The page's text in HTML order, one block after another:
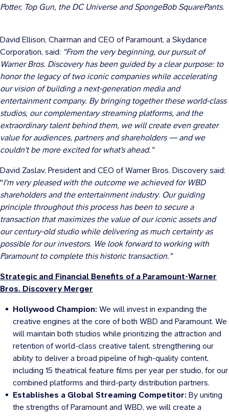
Potter, Top Gun, the DC Universe and SpongeBob SquarePants.
David Ellison, Chairman and CEO of Paramount, a Skydance
Corporation, said: "From the very beginning, our pursuit of
Warner Bros. Discovery has been guided by a clear purpose: to
honor the legacy of two iconic companies while accelerating
our vision of building a next-generation media and
entertainment company. By bringing together these world-class
studios, our complementary streaming platforms, and the
extraordinary talent behind them, we will create even greater
value for audiences, partners and shareholders — and we
couldn't be more excited for what's ahead."
David Zaslav, President and CEO of Warner Bros. Discovery said:
"I'm very pleased with the outcome we achieved for WBD
shareholders and the entertainment industry. Our guiding
principle throughout this process has been to secure a
transaction that maximizes the value of our iconic assets and
our century-old studio while delivering as much certainty as
possible for our investors. We look forward to working with
Paramount to complete this historic transaction."
Strategic and Financial Benefits of a Paramount-Warner
Bros. Discovery Merger
Hollywood Champion: We will invest in expanding the
creative engines at the core of both WBD and Paramount. We
will maintain both studios while prioritizing the attraction and
retention of world-class creative talent, strengthening our
ability to deliver a broad pipeline of high-quality content,
including 15 theatrical feature films per year per studio, for our
combined platforms and third-party distribution partners.
Establishes a Global Streaming Competitor: By uniting
the strengths of Paramount and WBD, we will create a